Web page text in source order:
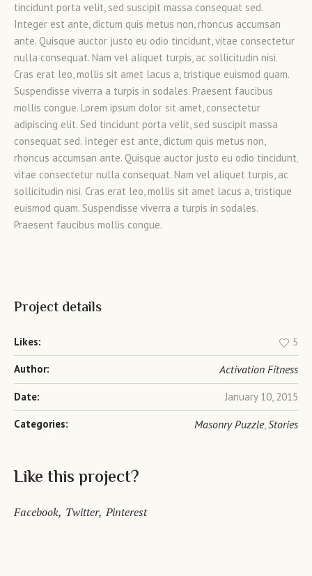
tincidunt porta velit, sed suscipit massa consequat sed.
Integer est ante, dictum quis metus non, rhoncus accumsan
ante. Quisque auctor justo eu odio tincidunt, vitae consectetur
nulla consequat. Nam vel aliquet turpis, ac sollicitudin nisi.
Cras erat leo, mollis sit amet lacus a, tristique euismod quam.
Suspendisse viverra a turpis in sodales. Praesent faucibus
mollis congue. Lorem ipsum dolor sit amet, consectetur
adipiscing elit. Sed tincidunt porta velit, sed suscipit massa
consequat sed. Integer est ante, dictum quis metus non,
rhoncus accumsan ante. Quisque auctor justo eu odio tincidunt,
vitae consectetur nulla consequat. Nam vel aliquet turpis, ac
sollicitudin nisi. Cras erat leo, mollis sit amet lacus a, tristique
euismod quam. Suspendisse viverra a turpis in sodales.
Praesent faucibus mollis congue.
Project details
Likes: 5
Author: Activation Fitness
Date: January 10, 2015
Categories: Masonry Puzzle,Stories
Like this project?
Facebook Twitter Pinterest